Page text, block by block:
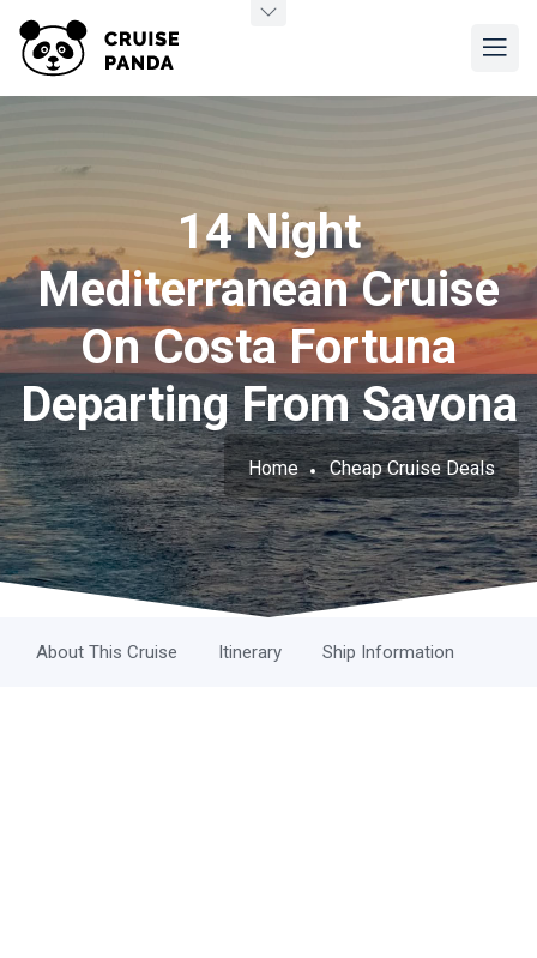
14 Night
Mediterranean Cruise
On Costa Fortuna
Departing From Savona
Home Cheap Cruise Deals
About This Cruise Itinerary Ship Information